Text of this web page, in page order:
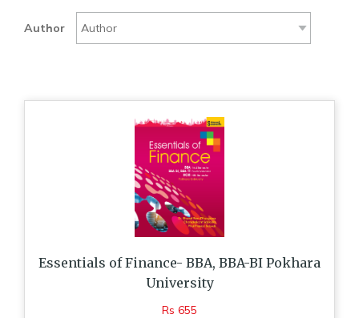
Author
Essentials of Finance- BBA, BBA-BI Pokhara
University
Rs 655